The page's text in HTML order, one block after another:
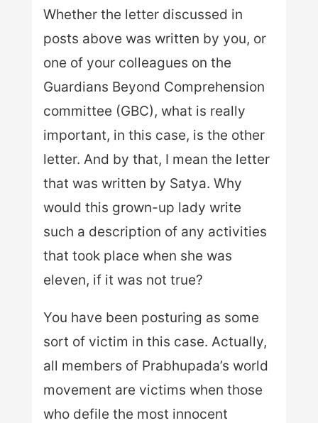
Whether the letter discussed in
posts above was written by you, or
one of your colleagues on the
Guardians Beyond Comprehension
committee (GBC), what is really
important, in this case, is the other
letter. And by that, I mean the letter
that was written by Satya. Why
would this grown-up lady write
such a description of any activities
that took place when she was
eleven, if it was not true?
You have been posturing as some
sort of victim in this case. Actually,
all members of Prabhupada’s world
movement are victims when those
who defile the most innocent